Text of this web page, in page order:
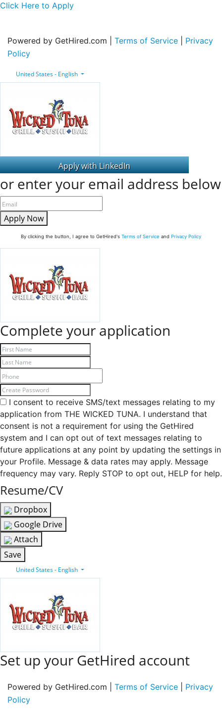
Click Here to Apply
Powered by GetHired.com | Terms of Service
Privacy
Policy
United States - English
or enter your email address below
Apply Now
By clicking the button, I agree to GetHired's Terms of Service and Privacy Policy
Complete your application
I consent to receive SMS/text messages relating to my
application from THE WICKED TUNA. I understand that
consent is not a requirement for using the GetHired
system and I can opt out of text messages relating to
future applications at any point by updating the settings in
your Profile. Message & data rates may apply. Message
frequency may vary. Reply STOP to opt out, HELP for help.
Resume/CV
Dropbox
Google Drive
Attach
Save
United States - English
Set up your GetHired account
Powered by GetHired.com | Terms of Service
Privacy
Policy